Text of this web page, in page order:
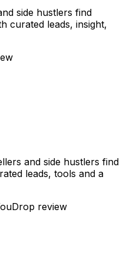
side hustlers find
curated leads, insight,
and side hustlers find
leads, tools and a
review